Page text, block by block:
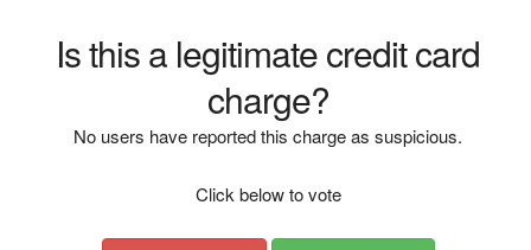
Is this a legitimate credit card
charge?
No users have reported this charge as suspicious.
Click below to vote